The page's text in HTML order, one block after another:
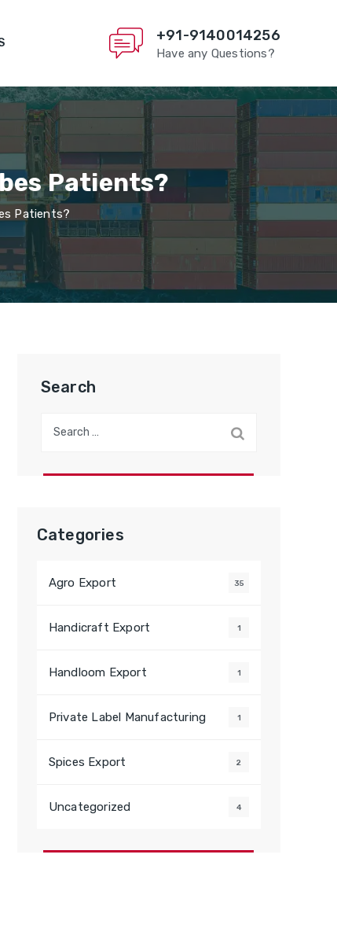
+91-9140014256
Have any Questions?
Patients?
Patients?
Search
Categories
Agro Export 35
Handicraft Export 1
Handloom Export 1
Private Label Manufacturing 1
Spices Export 2
Uncategorized 4